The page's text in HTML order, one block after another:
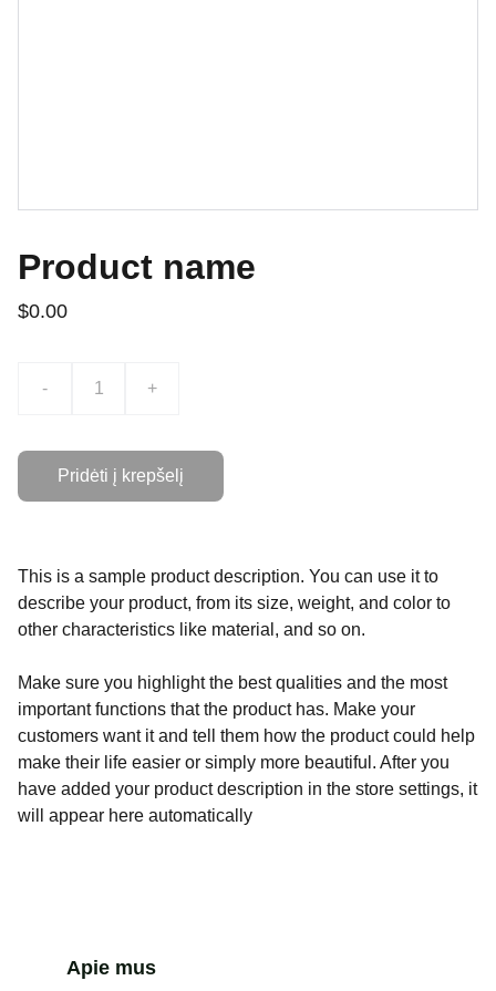
Product name
$0.00
- +
Pridėti į krepšelį
This is a sample product description. You can use it to
describe your product, from its size, weight, and color to
other characteristics like material, and so on.
Make sure you highlight the best qualities and the most
important functions that the product has. Make your
customers want it and tell them how the product could help
make their life easier or simply more beautiful. After you
have added your product description in the store settings, it
will appear here automatically
Apie mus